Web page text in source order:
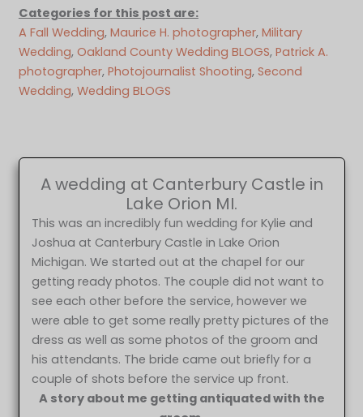
Categories for this post are:
A Fall Wedding, Maurice H. photographer, Military
Wedding, Oakland County Wedding BLOGS, Patrick A.
photographer, Photojournalist Shooting, Second
Wedding, Wedding BLOGS
A wedding at Canterbury Castle in
Lake Orion MI.
This was an incredibly fun wedding for Kylie and
Joshua at Canterbury Castle in Lake Orion
Michigan. We started out at the chapel for our
getting ready photos. The couple did not want to
see each other before the service, however we
were able to get some really pretty pictures of the
dress as well as some photos of the groom and
his attendants. The bride came out briefly for a
couple of shots before the service up front.
A story about me getting antiquated with the